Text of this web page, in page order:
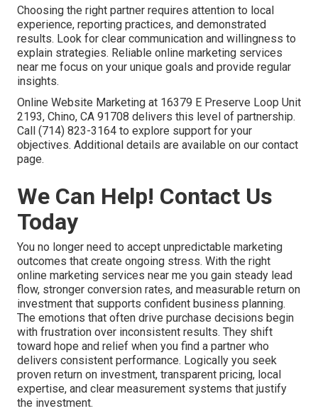
Choosing the right partner requires attention to local
experience, reporting practices, and demonstrated
results. Look for clear communication and willingness to
explain strategies. Reliable online marketing services
near me focus on your unique goals and provide regular
insights.
Online Website Marketing at 16379 E Preserve Loop Unit
2193, Chino, CA 91708 delivers this level of partnership.
Call (714) 823-3164 to explore support for your
objectives. Additional details are available on our contact
page.
We Can Help! Contact Us
Today
You no longer need to accept unpredictable marketing
outcomes that create ongoing stress. With the right
online marketing services near me you gain steady lead
flow, stronger conversion rates, and measurable return on
investment that supports confident business planning.
The emotions that often drive purchase decisions begin
with frustration over inconsistent results. They shift
toward hope and relief when you find a partner who
delivers consistent performance. Logically you seek
proven return on investment, transparent pricing, local
expertise, and clear measurement systems that justify
the investment.